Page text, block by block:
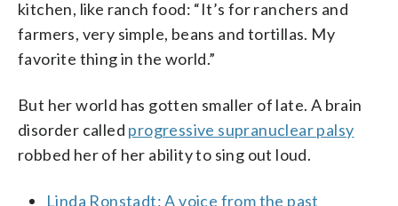
kitchen, like ranch food: “It’s for ranchers and
farmers, very simple, beans and tortillas. My
favorite thing in the world.”
But her world has gotten smaller of late. A brain
disorder called progressive supranuclear palsy
robbed her of her ability to sing out loud.
Linda Ronstadt: A voice from the past